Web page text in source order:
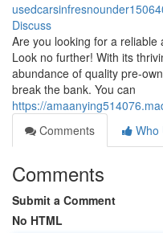
Discuss
Are you looking for a
Look no further! With its
abundance of quality pre-
break the bank. You can
https://
Comments
Who
Comments
Submit a Comment
No HTML